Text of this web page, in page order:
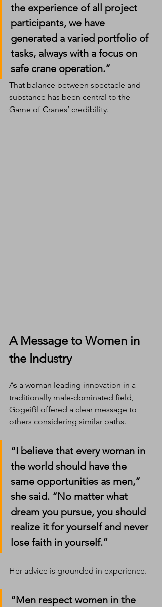
the experience of all project
participants, we have
generated a varied portfolio of
tasks, always with a focus on
safe crane operation.”
That balance between spectacle and
substance has been central to the
Game of Cranes’ credibility.
A Message to Women in
the Industry
As a woman leading innovation in a
traditionally male-dominated field,
Gogeißl offered a clear message to
others considering similar paths.
“I believe that every woman in
the world should have the
same opportunities as men,”
she said. “No matter what
dream you pursue, you should
realize it for yourself and never
lose faith in yourself.”
Her advice is grounded in experience.
“Men respect women in the